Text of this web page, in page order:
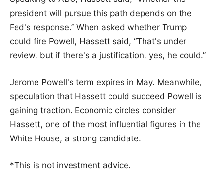
president will pursue this path depends on the
Fed's response.” When asked whether Trump
could fire Powell, Hassett said, “That's under
review, but if there's a justification, yes, he could.”
Jerome Powell's term expires in May. Meanwhile,
speculation that Hassett could succeed Powell is
gaining traction. Economic circles consider
Hassett, one of the most influential figures in the
White House, a strong candidate.
*This is not investment advice.